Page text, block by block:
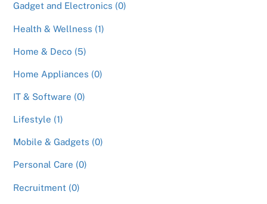
Gadget and Electronics (0)
Health & Wellness (1)
Home & Deco (5)
Home Appliances (0)
IT & Software (0)
Lifestyle (1)
Mobile & Gadgets (0)
Personal Care (0)
Recruitment (0)